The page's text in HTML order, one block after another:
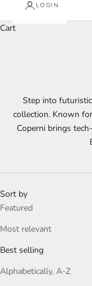
LOGIN
Cart
Step into
collection. Known
Coperni brings
Sort by
Featured
Most relevant
Best selling
Alphabetically, A-Z